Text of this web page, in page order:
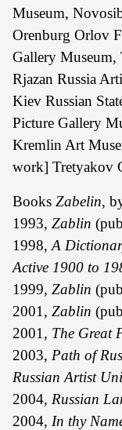
Museum,
Orenburg Orlov
Gallery Museum,
Rjazan Russia
Kiev Russian
Picture Gallery
Kremlin Art
work] Tretyakov
Books Zabelin,
1993, Zablin
1998, A
Active 1900 to
1999, Zablin
2001, Zablin
2001, The Great
2003, Path of
Russian Artist
2004, Russian
2004, In thy